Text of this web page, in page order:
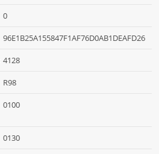
0
96E1B25A155847F1AF76D0AB1DEAFD26
4128
R98
0100
0130